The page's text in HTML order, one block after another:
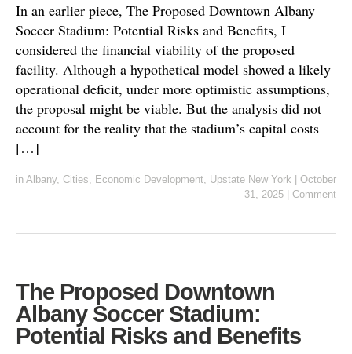
In an earlier piece, The Proposed Downtown Albany
Soccer Stadium: Potential Risks and Benefits, I
considered the financial viability of the proposed
facility. Although a hypothetical model showed a likely
operational deficit, under more optimistic assumptions,
the proposal might be viable. But the analysis did not
account for the reality that the stadium’s capital costs
[…]
in Albany, Cities, Economic Development, Upstate New York
October
31, 2025
Comment
The Proposed Downtown
Albany Soccer Stadium:
Potential Risks and Benefits